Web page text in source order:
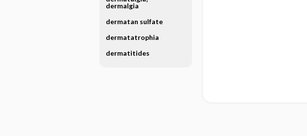
dermalgia
dermatan sulfate
dermatatrophia
dermatitides